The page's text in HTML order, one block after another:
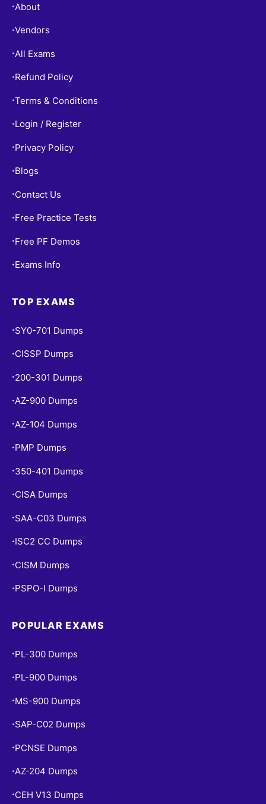
• About
•Vendors
• All Exams
• Refund Policy
•Terms & Conditions
• Login / Register
• Privacy Policy
• Blogs
• Contact Us
• Free Practice Tests
• Free PF Demos
• Exams Info
TOP EXAMS
• SY0-701 Dumps
• CISSP Dumps
• 200-301 Dumps
•AZ-900 Dumps
• AZ-104 Dumps
• PMP Dumps
• 350-401 Dumps
• CISA Dumps
• SAA-C03 Dumps
• ISC2 CC Dumps
• CISM Dumps
• PSPO-I Dumps
POPULAR EXAMS
• PL-300 Dumps
• PL-900 Dumps
• MS-900 Dumps
• SAP-C02 Dumps
• PCNSE Dumps
•AZ-204 Dumps
• CEH V13 Dumps